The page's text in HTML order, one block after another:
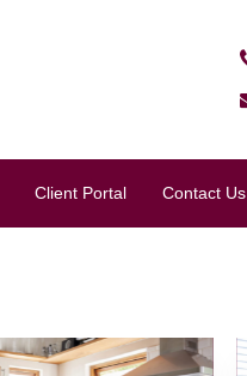
Client Portal Contact Us